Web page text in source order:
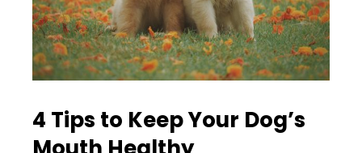
4 Tips to Keep Your Dog’s